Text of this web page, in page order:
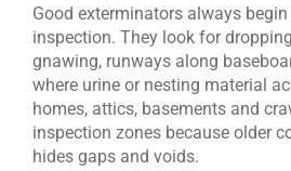
Good exterminators always
inspection. They look for
gnawing, runways along
where urine or nesting material
homes, attics, basements and
inspection zones because older
hides gaps and voids.